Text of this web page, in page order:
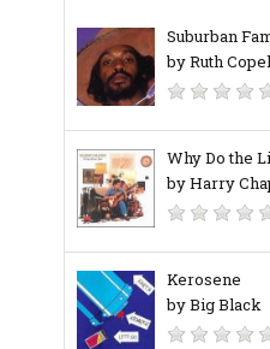
Suburban
by Ruth
Why Do the
by Harry
Kerosene
by Big Black